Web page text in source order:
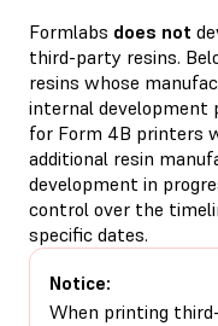
Formlabs does not
third-party resins.
resins whose
internal development
for Form 4B printers
additional resin
development in
control over the
specific dates.
Notice:
When printing